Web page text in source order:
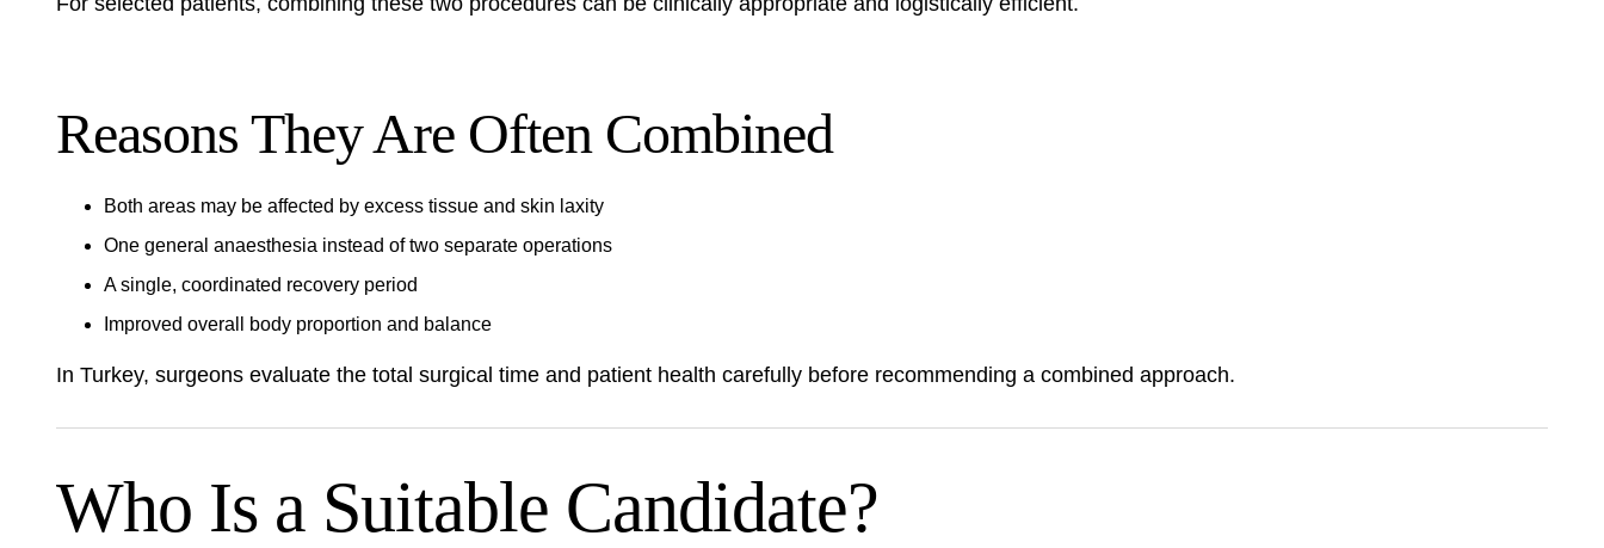
Reasons They Are Often Combined
Both areas may be affected by excess tissue and skin laxity
One general anaesthesia instead of two separate operations
A single, coordinated recovery period
Improved overall body proportion and balance
In Turkey, surgeons evaluate the total surgical time and patient health carefully before recommending a combined approach.
Who Is a Suitable Candidate?